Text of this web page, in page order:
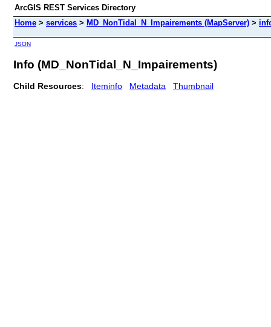
ArcGIS REST Services Directory
Home > services > MD_NonTidal_N_Impairements (MapServer) >
JSON
Info (MD_NonTidal_N_Impairements)
Child Resources: Iteminfo Metadata Thumbnail